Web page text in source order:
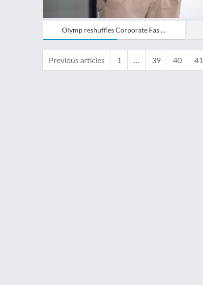
Olymp reshuffles Corporate Fas ...
Previous articles 1 39 40 41